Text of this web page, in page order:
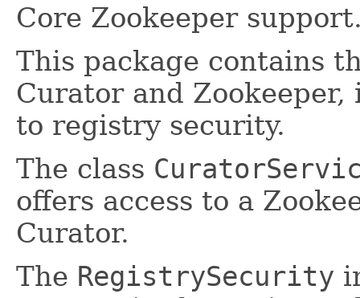
Core Zookeeper
This package contains
Curator and
to registry security.
The class
offers access to a
Curator.
The RegistrySecurity